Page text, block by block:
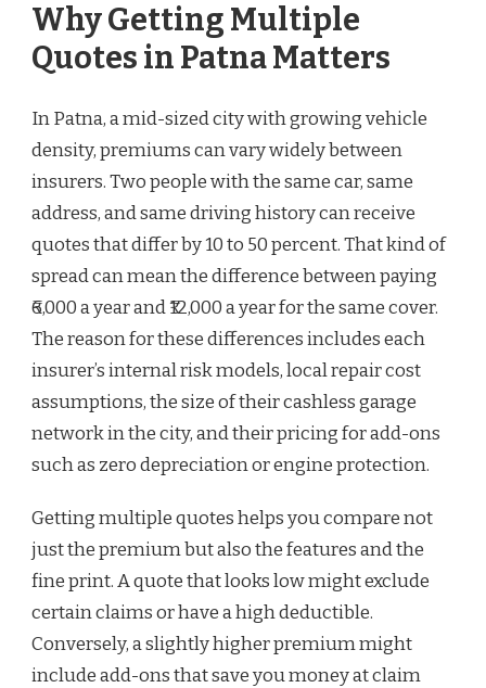
Why Getting Multiple
Quotes in Patna Matters
In Patna, a mid-sized city with growing vehicle
density, premiums can vary widely between
insurers. Two people with the same car, same
address, and same driving history can receive
quotes that differ by 10 to 50 percent. That kind of
spread can mean the difference between paying
₹6,000 a year and ₹12,000 a year for the same cover.
The reason for these differences includes each
insurer’s internal risk models, local repair cost
assumptions, the size of their cashless garage
network in the city, and their pricing for add-ons
such as zero depreciation or engine protection.
Getting multiple quotes helps you compare not
just the premium but also the features and the
fine print. A quote that looks low might exclude
certain claims or have a high deductible.
Conversely, a slightly higher premium might
include add-ons that save you money at claim